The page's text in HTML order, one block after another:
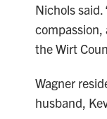
Nichols said.
compassion,
the Wirt
Wagner
husband,